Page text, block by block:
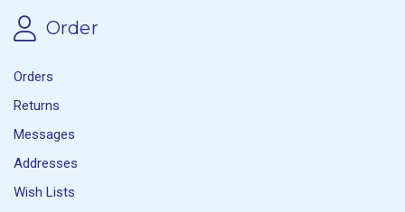
Order
Orders
Returns
Messages
Addresses
Wish Lists